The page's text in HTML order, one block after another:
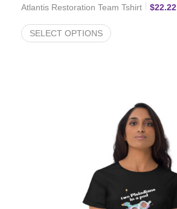
Atlantis Restoration Team Tshirt $22.22
SELECT OPTIONS